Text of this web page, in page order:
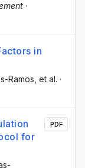
·
in
Ramos , et al. ·
for
PDF